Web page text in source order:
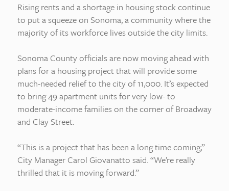
Rising rents and a shortage in housing stock continue
to put a squeeze on Sonoma, a community where the
majority of its workforce lives outside the city limits.
Sonoma County officials are now moving ahead with
plans for a housing project that will provide some
much-needed relief to the city of 11,000. It’s expected
to bring 49 apartment units for very low- to
moderate-income families on the corner of Broadway
and Clay Street.
“This is a project that has been a long time coming,”
City Manager Carol Giovanatto said. “We’re really
thrilled that it is moving forward.”